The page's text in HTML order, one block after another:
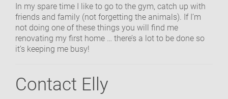
In my spare time I like to go to the gym, catch up with
friends and family (not forgetting the animals). If I’m
not doing one of these things you will find me
renovating my first home … there’s a lot to be done so
it’s keeping me busy!
Contact Elly